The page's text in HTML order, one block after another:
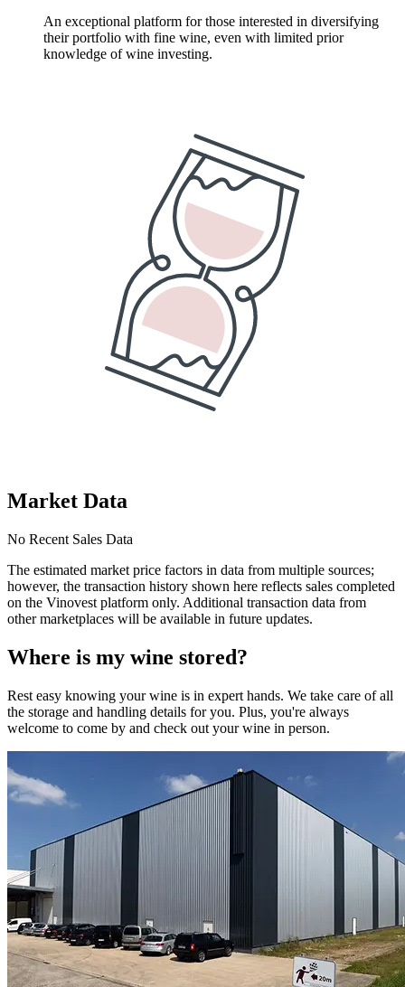
An exceptional platform for those interested in diversifying
their portfolio with fine wine, even with limited prior
knowledge of wine investing.
Market Data
No Recent Sales Data
The estimated market price factors in data from multiple sources;
however, the transaction history shown here reflects sales completed
on the Vinovest platform only. Additional transaction data from
other marketplaces will be available in future updates.
Where is my wine stored?
Rest easy knowing yourwine is in expert hands. We take care of all
the storage and handling details for you. Plus, you're always
welcome to come by and check out yourwine in person.